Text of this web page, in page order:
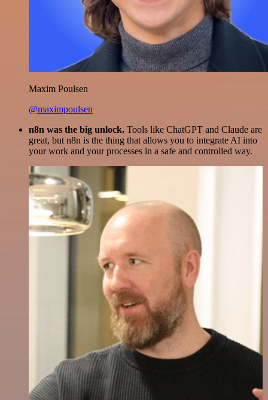
Maxim Poulsen
@maximpoulsen
n8n was the big unlock. Tools like ChatGPT and Claude are
great, but n8n is the thing that allows you to integrate AI into
your work and your processes in a safe and controlled way.